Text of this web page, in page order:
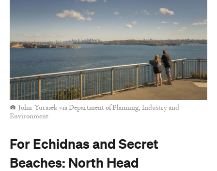
John-Yurasek via Department of Planning, Industry and
Environment
For Echidnas and Secret
Beaches: North Head